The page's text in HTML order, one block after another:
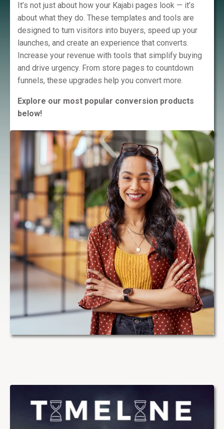
It’s not just about how your Kajabi pages look — it’s
about what they do. These templates and tools are
designed to turn visitors into buyers, speed up your
launches, and create an experience that converts.
Increase your revenue with tools that simplify buying
and drive urgency. From store pages to countdown
funnels, these upgrades help you convert more.
Explore our most popular conversion products
below!